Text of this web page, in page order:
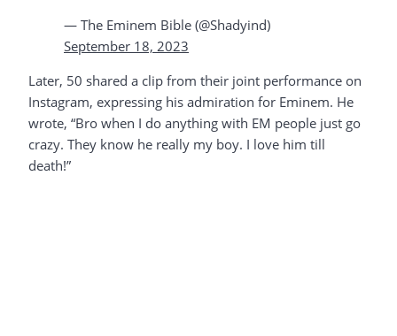
— The Eminem Bible (@Shadyind)
September 18, 2023
Later, 50 shared a clip from their joint performance on
Instagram, expressing his admiration for Eminem. He
wrote, “Bro when I do anything with EM people just go
crazy. They know he really my boy. I love him till
death!”